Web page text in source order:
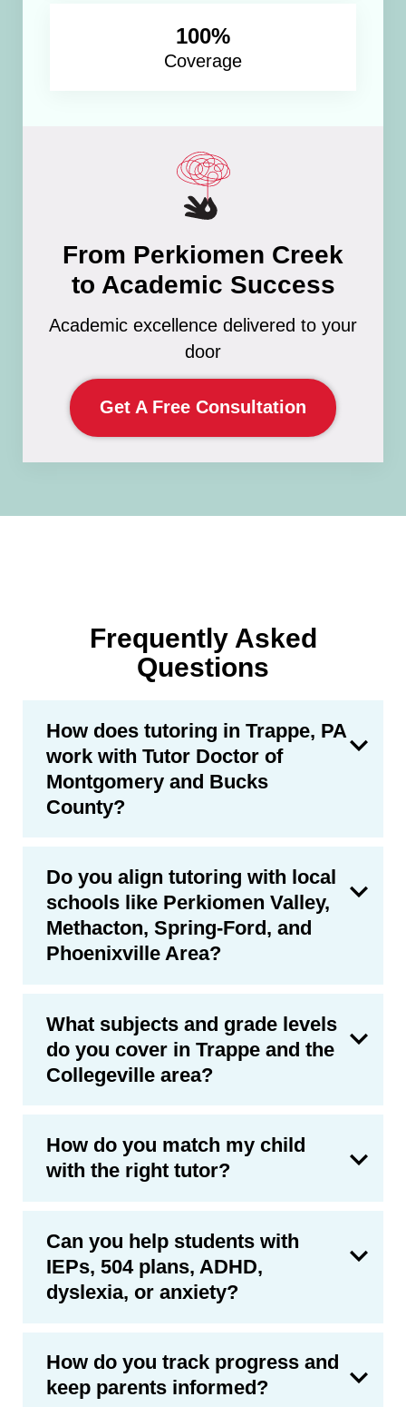
100%
Coverage
From Perkiomen Creek
to Academic Success
Academic excellence delivered to your
door
Get A Free Consultation
Frequently Asked
Questions
How does tutoring in Trappe, PA
work with Tutor Doctor of
Montgomery and Bucks
County?
Do you align tutoring with local
schools like Perkiomen Valley,
Methacton, Spring-Ford, and
Phoenixville Area?
What subjects and grade levels
do you cover in Trappe and the
Collegeville area?
How do you match my child
with the right tutor?
Can you help students with
IEPs, 504 plans, ADHD,
dyslexia, or anxiety?
How do you track progress and
keep parents informed?